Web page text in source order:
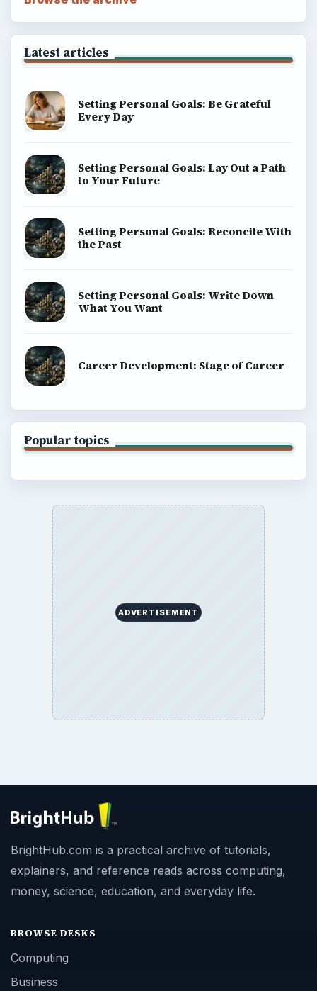
Latest articles
Setting Personal Goals: Be Grateful
Every Day
Setting Personal Goals: Lay Out a Path
to Your Future
Setting Personal Goals: Reconcile With
the Past
Setting Personal Goals: Write Down
What You Want
Career Development: Stage of Career
Popular topics
ADVERTISEMENT
BrightHub.com is a practical archive of tutorials,
explainers, and reference reads across computing,
money, science, education, and everyday life.
BROWSE DESKS
Computing
Business